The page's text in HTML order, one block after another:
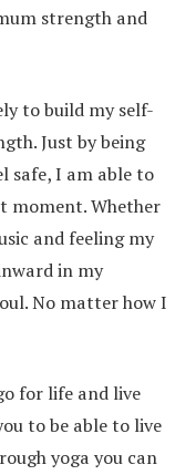
strength and
to build my self-
Just by being
safe, I am able to
moment. Whether
and feeling my
in my
No matter how I
for life and live
to be able to live
yoga you can